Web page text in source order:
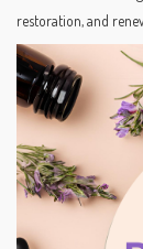
restoration, and